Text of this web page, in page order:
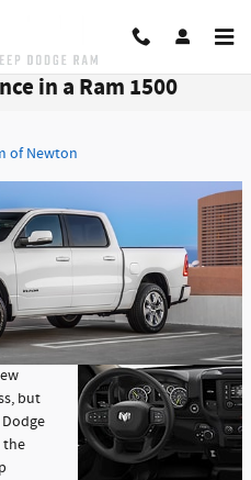
in a Ram 1500
of Newton
but
the